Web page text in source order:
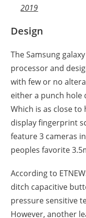
2019
Design
The Samsung
processor and
with few or no
either a punch hole
Which is as close to
display fingerprint
feature 3 cameras
peoples favorite
According to
ditch capacitive
pressure sensitive
However, another